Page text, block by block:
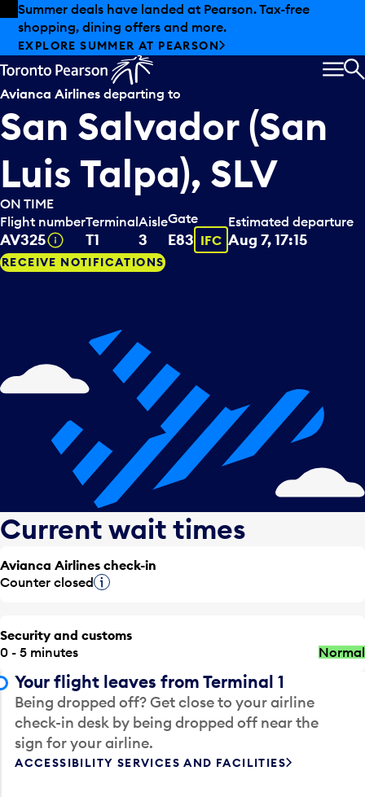
Skip to offers
Skip to main content
Summer deals have landed at Pearson. Tax-free
shopping, dining offers and more.
EXPLORE SUMMER AT PEARSON
Avianca Airlines departing to
San Salvador (San
Luis Talpa), SLV
ON TIME
Flight number
AV325 Tooltip
Terminal
T1
Aisle
3
Gate
E83 Tooltip
IFC
Estimated departure
Aug 7, 17:15
RECEIVE NOTIFICATIONS
Current wait times
Avianca Airlines check-in
Counter closedTooltip
Security and customs
0 - 5 minutes
Normal
Your flight leaves from Terminal 1
Being dropped off? Get close to your airline
check-in desk by being dropped off near the
sign for your airline.
ACCESSIBILITY SERVICES AND FACILITIES